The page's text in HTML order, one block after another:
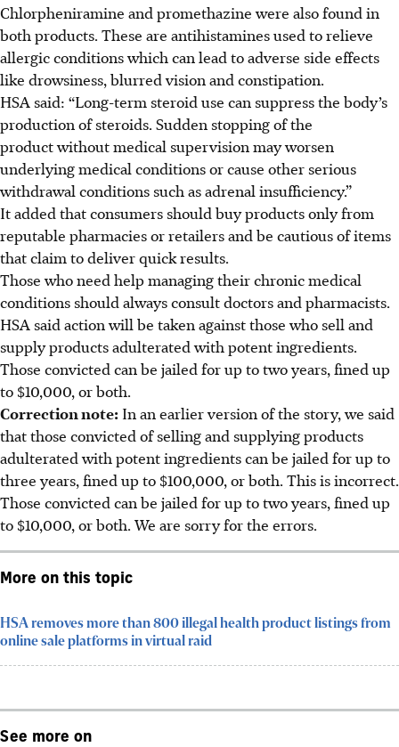
Chlorpheniramine and promethazine were also found in
both products. These are antihistamines used to relieve
allergic conditions which can lead to adverse side effects
like drowsiness, blurred vision and constipation.
HSA said: “Long-term steroid use can suppress the body’s
production of steroids. Sudden stopping of the
product without medical supervision may worsen
underlying medical conditions or cause other serious
withdrawal conditions such as adrenal insufficiency.”
It added that consumers should buy products only from
reputable pharmacies or retailers and be cautious of items
that claim to deliver quick results.
Those who need help managing their chronic medical
conditions should always consult doctors and pharmacists.
HSA said action will be taken against those who sell and
supply products adulterated with potent ingredients.
Those convicted can be jailed for up to two years, fined up
to $10,000, or both.
Correction note: In an earlier version of the story, we said
that those convicted of selling and supplying products
adulterated with potent ingredients can be jailed for up to
three years, fined up to $100,000, or both. This is incorrect.
Those convicted can be jailed for up to two years, fined up
to $10,000, or both. We are sorry for the errors.
More on this topic
HSA removes more than 800 illegal health product listings from
online sale platforms in virtual raid
See more on